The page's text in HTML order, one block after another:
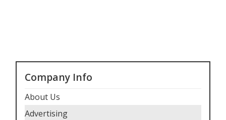
Company Info
About Us
Advertising